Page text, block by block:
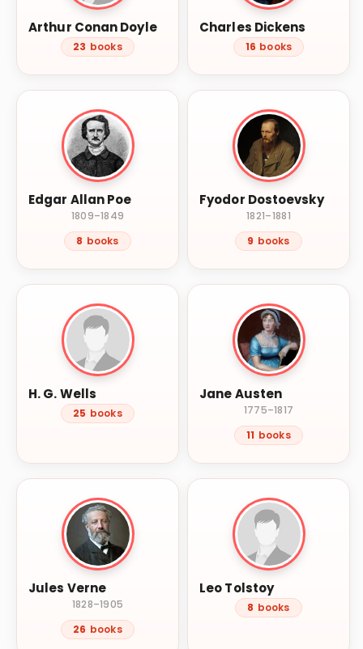
Arthur Conan Doyle
23 books
Charles Dickens
16 books
Edgar Allan Poe
1809–1849
8 books
Fyodor Dostoevsky
1821–1881
9 books
H. G. Wells
25 books
Jane Austen
1775–1817
11 books
Jules Verne
1828–1905
26 books
Leo Tolstoy
8 books